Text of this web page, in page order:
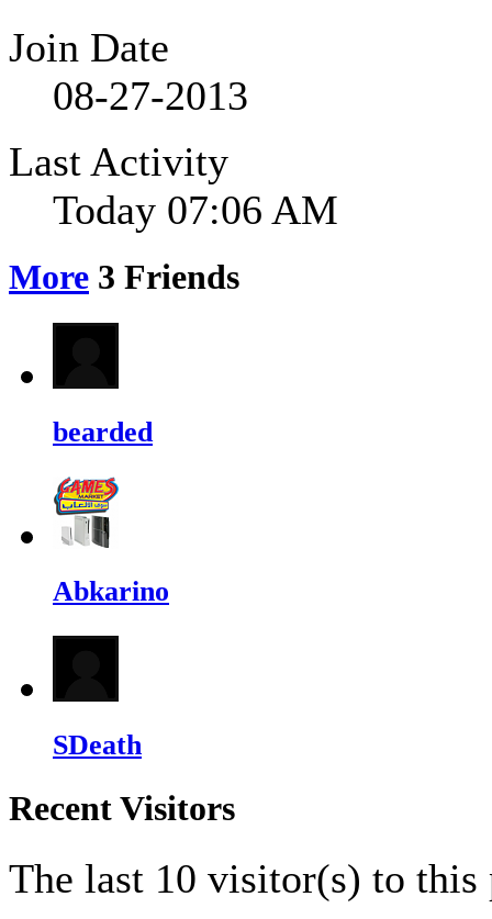
Join Date
08-27-2013
Last Activity
Today 07:06 AM
More 3 Friends
bearded
Abkarino
SDeath
Recent Visitors
The last 10 visitor(s) to this